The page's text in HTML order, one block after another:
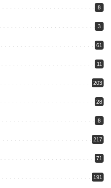
8
3
61
11
203
28
8
217
71
191